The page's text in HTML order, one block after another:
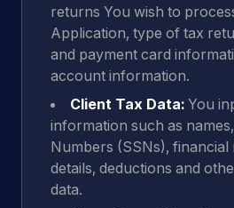
returns You wish to
Application, type of tax
and payment card
account information.
Client Tax Data: You
information such as
Numbers (SSNs), financial
details, deductions and
data.